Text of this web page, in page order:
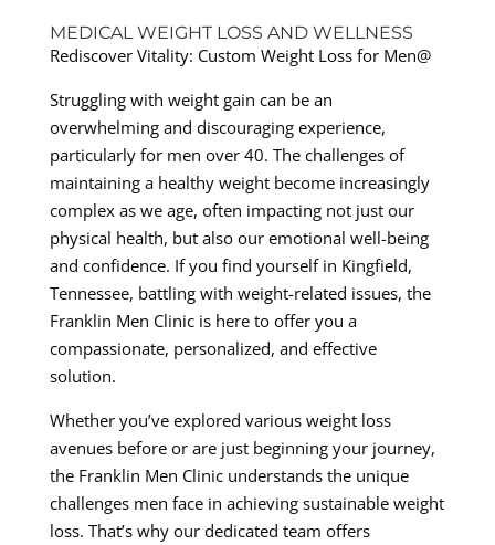
MEDICAL WEIGHT LOSS AND WELLNESS
Rediscover Vitality: Custom Weight Loss for Men@
Struggling with weight gain can be an
overwhelming and discouraging experience,
particularly for men over 40. The challenges of
maintaining a healthy weight become increasingly
complex as we age, often impacting not just our
physical health, but also our emotional well-being
and confidence. If you find yourself in Kingfield,
Tennessee, battling with weight-related issues, the
Franklin Men Clinic is here to offer you a
compassionate, personalized, and effective
solution.
Whether you’ve explored various weight loss
avenues before or are just beginning your journey,
the Franklin Men Clinic understands the unique
challenges men face in achieving sustainable weight
loss. That’s why our dedicated team offers